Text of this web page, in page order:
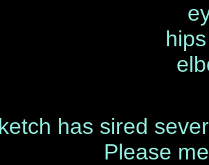
has sired
Please